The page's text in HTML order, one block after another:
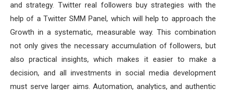
and strategy. Twitter real followers buy strategies with the
help of a Twitter SMM Panel, which will help to approach the
Growth in a systematic, measurable way. This combination
not only gives the necessary accumulation of followers, but
also practical insights, which makes it easier to make a
decision, and all investments in social media development
must serve larger aims. Automation, analytics, and authentic